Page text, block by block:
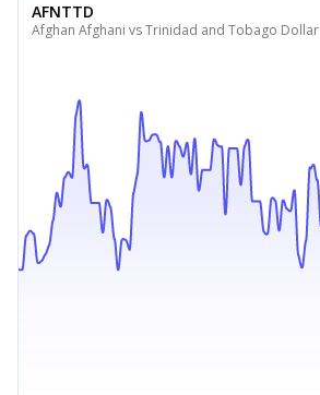
AFNTTD
Afghan Afghani vs Trinidad and Tobago Dollar